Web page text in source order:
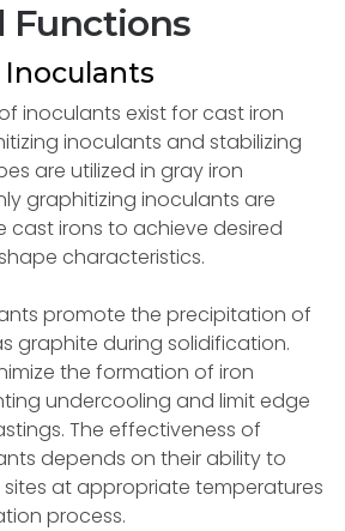
Functions
inoculants exist for cast iron
inoculants and stabilizing
are utilized in gray iron
graphitizing inoculants are
cast irons to achieve desired
characteristics.
promote the precipitation of
graphite during solidification.
the formation of iron
undercooling and limit edge
The effectiveness of
depends on their ability to
at appropriate temperatures
process.